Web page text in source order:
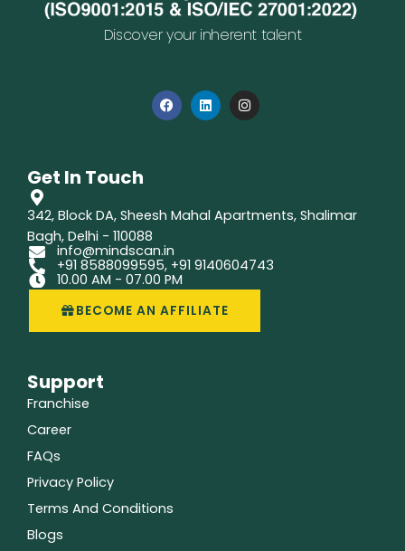
Discover your inherent talent
F
a
c
L
i
n
I
n
s
Get In Touch
342, Block DA, Sheesh Mahal Apartments, Shalimar
Bagh, Delhi - 110088
info@mindscan.in
+91 8588099595, +91 9140604743
10.00 AM - 07.00 PM
BECOME AN AFFILIATE
Support
Franchise
Career
FAQs
Privacy Policy
Terms And Conditions
Blogs